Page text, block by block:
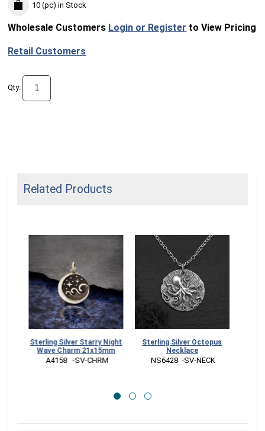
10 (pc) in Stock
Wholesale Customers Login or Register to View Pricing
Retail Customers
Qty:
Related Products
Sterling Silver Starry Night
Wave Charm 21x15mm
A4158   -SV-CHRM
Sterling Silver Octopus
Necklace
NS6428  -SV-NECK